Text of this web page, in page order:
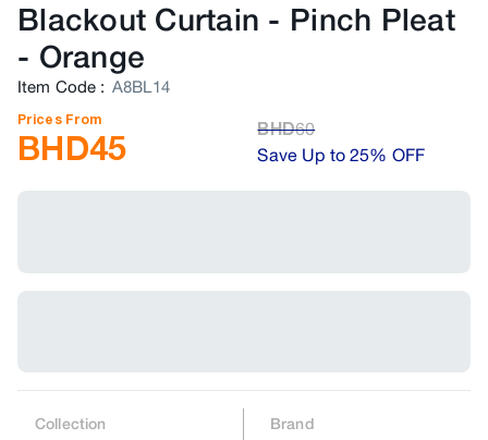
Blackout Curtain - Pinch Pleat
- Orange
Item Code : A8BL14
Prices From
BHD45
BHD60
Save Up to 25% OFF
Collection Brand